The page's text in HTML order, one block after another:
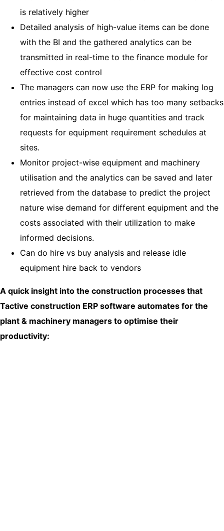
is relatively higher
Detailed analysis of high-value items can be done
with the BI and the gathered analytics can be
transmitted in real-time to the finance module for
effective cost control
The managers can now use the ERP for making log
entries instead of excel which has too many setbacks
for maintaining data in huge quantities and track
requests for equipment requirement schedules at
sites.
Monitor project-wise equipment and machinery
utilisation and the analytics can be saved and later
retrieved from the database to predict the project
nature wise demand for different equipment and the
costs associated with their utilization to make
informed decisions.
Can do hire vs buy analysis and release idle
equipment hire back to vendors
A quick insight into the construction processes that
Tactive construction ERP software automates for the
plant & machinery managers to optimise their
productivity: